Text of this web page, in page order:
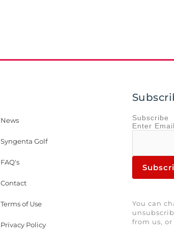
News
Syngenta Golf
FAQ's
Contact
Terms of Use
Privacy Policy
Subscribe
Enter
You can
from us,